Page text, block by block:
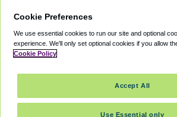
© 2000 - 2026 CAVU eCommerce (AMER)
Suite 101A, 101 N Wacker Dr, Chicago, IL,
Terms of ServicePrivacy PolicyCookie Policy
Cookie Preferences
We use essential cookies to run our site and optional
experience. We'll only set optional cookies if you allow
Cookie Policy
Use Essential only
Accept All